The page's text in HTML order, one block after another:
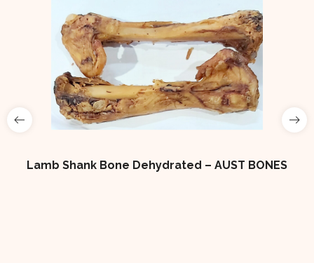
Lamb Shank Bone Dehydrated – AUST BONES